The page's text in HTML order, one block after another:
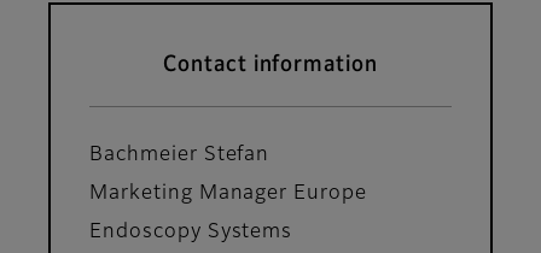
Contact information
Bachmeier Stefan
Marketing Manager Europe
Endoscopy Systems